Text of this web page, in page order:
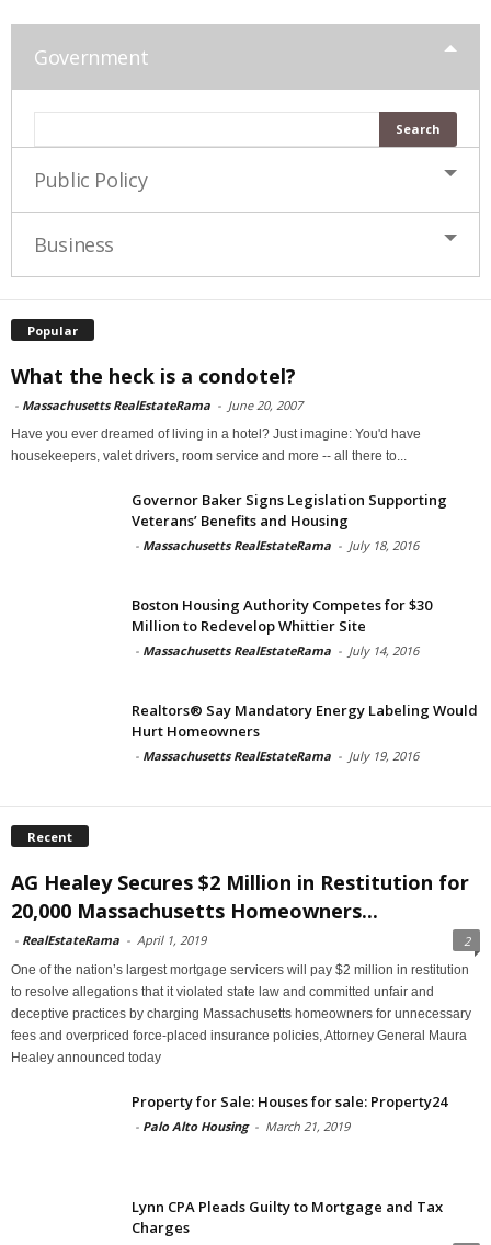
Government
Public Policy
Business
Popular
What the heck is a condotel?
- Massachusetts RealEstateRama - June 20, 2007
Have you ever dreamed of living in a hotel? Just imagine: You'd have
housekeepers, valet drivers, room service and more -- all there to...
Governor Baker Signs Legislation Supporting
Veterans’ Benefits and Housing
- Massachusetts RealEstateRama - July 18, 2016
Boston Housing Authority Competes for $30
Million to Redevelop Whittier Site
- Massachusetts RealEstateRama - July 14, 2016
Realtors® Say Mandatory Energy Labeling Would
Hurt Homeowners
- Massachusetts RealEstateRama - July 19, 2016
Recent
AG Healey Secures $2 Million in Restitution for
20,000 Massachusetts Homeowners...
- RealEstateRama - April 1, 2019 2
One of the nation’s largest mortgage servicers will pay $2 million in restitution
to resolve allegations that it violated state law and committed unfair and
deceptive practices by charging Massachusetts homeowners for unnecessary
fees and overpriced force-placed insurance policies, Attorney General Maura
Healey announced today
Property for Sale: Houses for sale: Property24
- Palo Alto Housing - March 21, 2019
Lynn CPA Pleads Guilty to Mortgage and Tax
Charges